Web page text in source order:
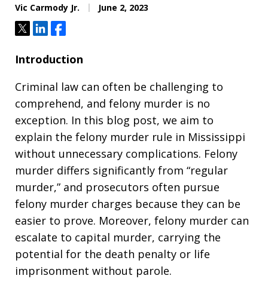
Vic Carmody Jr. June 2, 2023
TweetShareShare
Introduction
Criminal law can often be challenging to
comprehend, and felony murder is no
exception. In this blog post, we aim to
explain the felony murder rule in Mississippi
without unnecessary complications. Felony
murder differs significantly from “regular
murder,” and prosecutors often pursue
felony murder charges because they can be
easier to prove. Moreover, felony murder can
escalate to capital murder, carrying the
potential for the death penalty or life
imprisonment without parole.